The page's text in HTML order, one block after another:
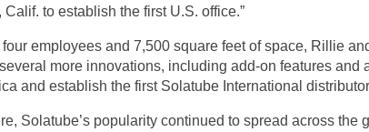
Calif. to establish the first U.S. office.”
employees and 7,500 square feet of space, Rillie
more innovations, including add-on features
and establish the first Solatube International
Solatube’s popularity continued to spread across